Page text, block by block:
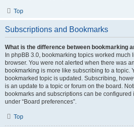
Top
Subscriptions and Bookmarks
What is the difference between bookmarking
In phpBB 3.0, bookmarking topics worked
browser. You were not alerted when there was
bookmarking is more like subscribing to a topic.
bookmarked topic is updated. Subscribing,
is an update to a topic or forum on the board.
bookmarks and subscriptions can be
under “Board preferences”.
Top